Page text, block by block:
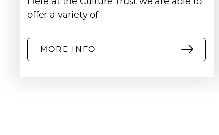
Here at the Culture Trust we are able to
offer a variety of
MORE INFO